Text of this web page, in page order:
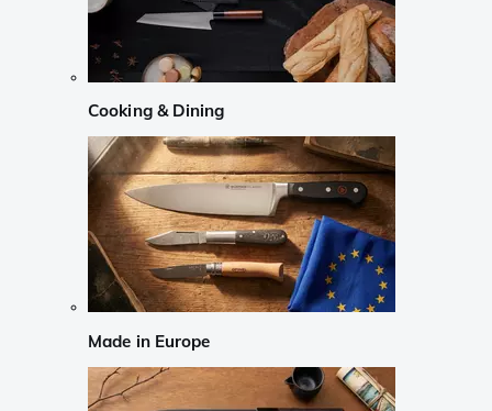
Cooking & Dining
Made in Europe